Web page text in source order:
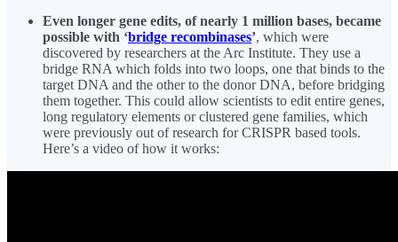
Even longer gene edits, of nearly 1 million bases, became
possible with ‘bridge recombinases’, which were
discovered by researchers at the Arc Institute. They use a
bridge RNA which folds into two loops, one that binds to the
target DNA and the other to the donor DNA, before bridging
them together. This could allow scientists to edit entire genes,
long regulatory elements or clustered gene families, which
were previously out of research for CRISPR based tools.
Here’s a video of how it works: